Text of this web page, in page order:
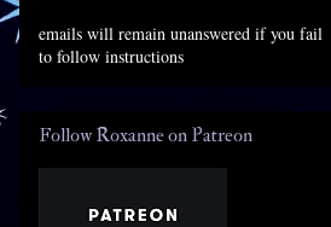
emails will remain unanswered if you fail
to follow instructions
Follow Roxanne on Patreon